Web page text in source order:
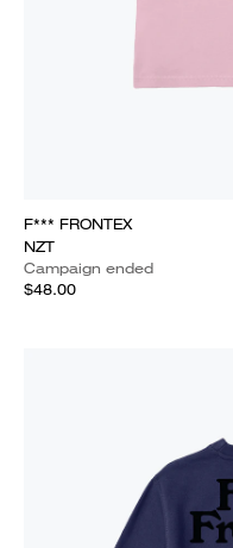
F*** FRONTEX
NZT
Campaign ended
$48.00